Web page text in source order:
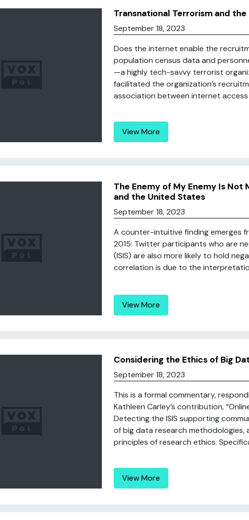
Transnational Terrorism and
September 18, 2023
Does the internet enable the
population census data and
—a highly tech-savvy terrorist
facilitated the organization’s
association between internet access
View More
The Enemy of My Enemy Is
and the United States
September 18, 2023
A counter-intuitive finding emerges
2015: Twitter participants who are
(ISIS) are also more likely to hold
correlation is due to the
View More
Considering the Ethics of Big
September 18, 2023
This is a formal commentary,
Kathleen Carley’s contribution,
Detecting the ISIS supporting
of big data research
principles of research ethics.
View More